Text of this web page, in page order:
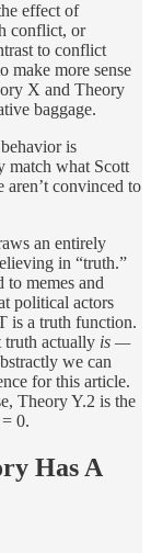
effect of
conflict, or
to conflict
make more sense
X and Theory
baggage.
is
match what Scott
convinced to
an entirely
in “truth.”
to memes and
political actors
is a truth function.
truth actually is —
we can
for this article.
Theory Y.2 is the
0.
Has A